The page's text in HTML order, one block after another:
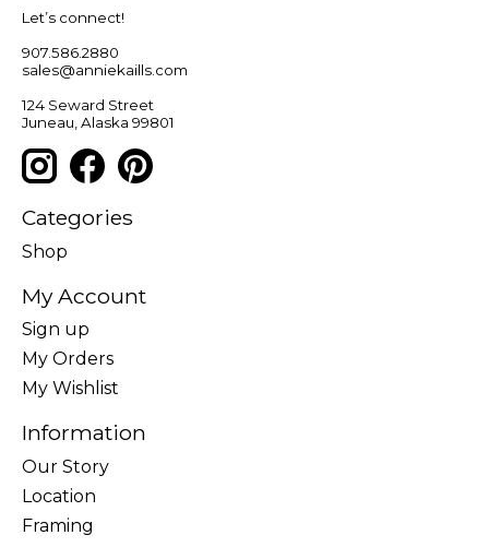
Let’s connect!
907.586.2880
sales@anniekaills.com
124 Seward Street
Juneau, Alaska 99801
Categories
Shop
My Account
Sign up
My Orders
My Wishlist
Information
Our Story
Location
Framing